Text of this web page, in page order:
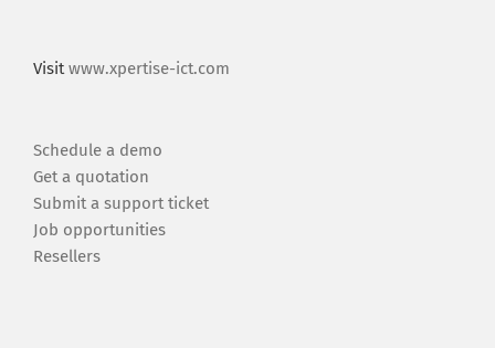
Visitwww.xpertise-ict.com
Schedule a demo
Get a quotation
Submit a support ticket
Job opportunities
Resellers